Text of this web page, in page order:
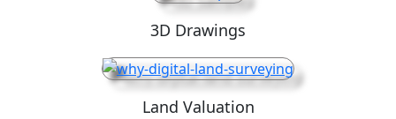
3D Drawings
Land Valuation